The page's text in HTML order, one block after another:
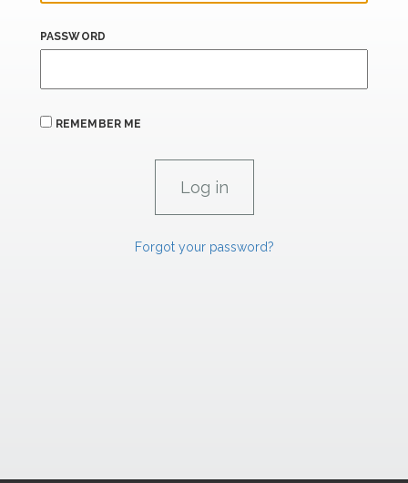
PASSWORD
REMEMBER ME
Forgot your password?